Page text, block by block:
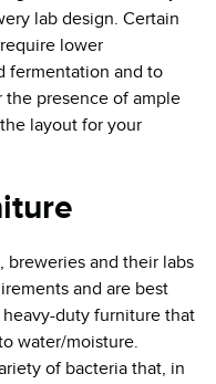
lab design. Certain
lower
fermentation and to
the presence of ample
layout for your
breweries and their labs
and are best
duty furniture that
water/moisture.
of bacteria that, in